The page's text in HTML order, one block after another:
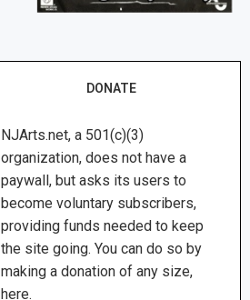
DONATE
NJArts.net, a 501(c)(3)
organization, does not have a
paywall, but asks its users to
become voluntary subscribers,
providing funds needed to keep
the site going. You can do so by
making a donation of any size,
here.